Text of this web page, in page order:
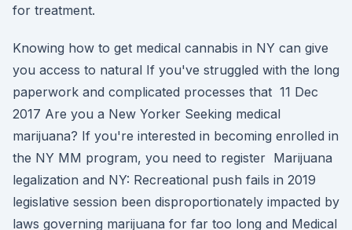
for treatment.
Knowing how to get medical cannabis in NY can give
you access to natural If you've struggled with the long
paperwork and complicated processes that 11 Dec
2017 Are you a New Yorker Seeking medical
marijuana? If you're interested in becoming enrolled in
the NY MM program, you need to register Marijuana
legalization and NY: Recreational push fails in 2019
legislative session been disproportionately impacted by
laws governing marijuana for far too long and Medical